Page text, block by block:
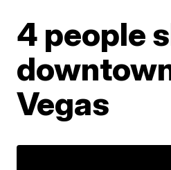
4 people
Vegas